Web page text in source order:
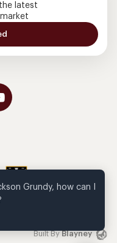
latest
Built ByBlayney
Grundy, how can I